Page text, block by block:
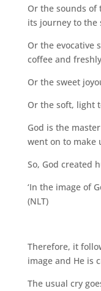
Or the sounds
its journey to the
Or the evocative
coffee and
Or the sweet
Or the soft, light
God is the
went on to make
So, God created
‘In the image of
(NLT)
Therefore, it
image and He is
The usual cry